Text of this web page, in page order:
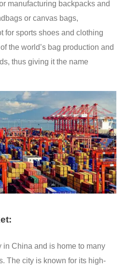
manufacturing backpacks and
or canvas bags,
for sports shoes and clothing
the world’s bag production and
thus giving it the name
in China and is home to many
The city is known for its high-